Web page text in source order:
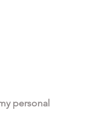
personal